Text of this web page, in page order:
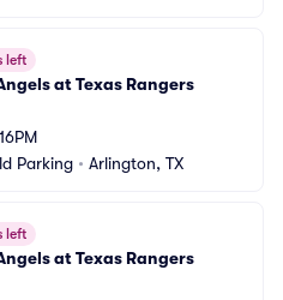
left
at Texas Rangers
Parking • Arlington, TX
left
at Texas Rangers